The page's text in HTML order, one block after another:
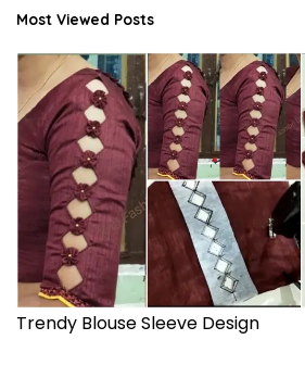
Most Viewed Posts
Trendy Blouse Sleeve Design